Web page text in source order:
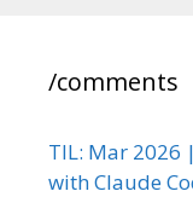
/comments
TIL: Mar 2026
with Claude